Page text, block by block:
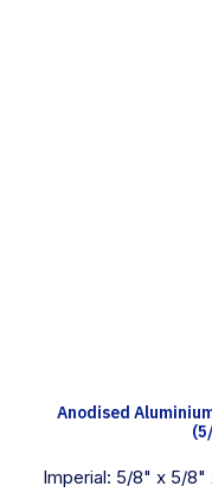
Anodised
Imperial: 5/8" x 5/8"